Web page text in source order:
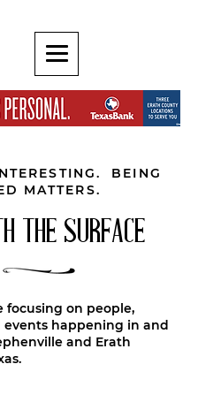
BEING
MATTERS.
THE SURFACE
focusing on people,
events happening in and
and Erath